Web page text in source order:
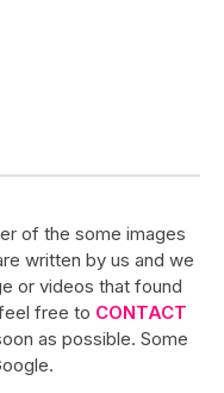
of the some images
written by us and we
or videos that found
free to CONTACT
as possible. Some